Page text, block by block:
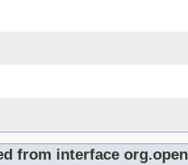
from interface